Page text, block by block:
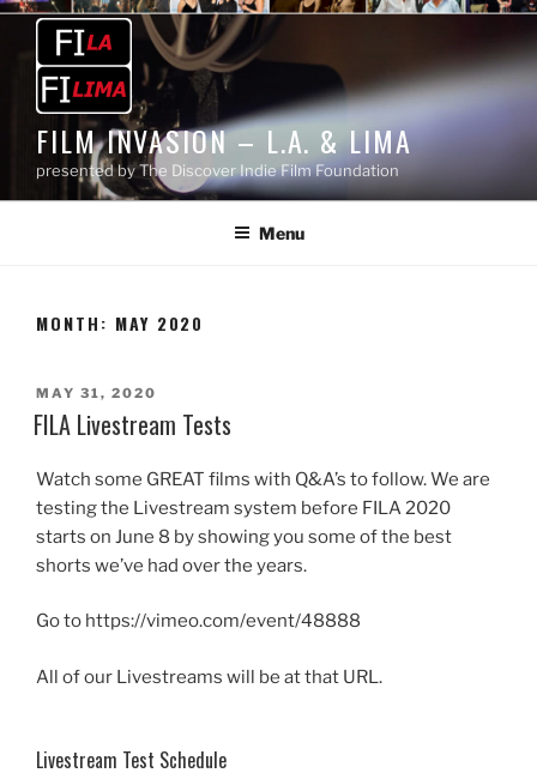
Skip
content
FILM INVASION – L.A. & LIMA
presented by The Discover Indie Film Foundation
Menu
MONTH: MAY 2020
POSTED
ON
MAY 31, 2020
FILA Livestream Tests
Watch some GREAT films with Q&A’s to follow. We are
testing the Livestream system before FILA 2020
starts on June 8 by showing you some of the best
shorts we’ve had over the years.
Go to https://vimeo.com/event/48888
All of our Livestreams will be at that URL.
Livestream Test Schedule